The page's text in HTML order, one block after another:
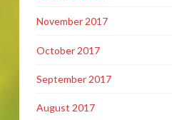
November 2017
October 2017
September 2017
August 2017